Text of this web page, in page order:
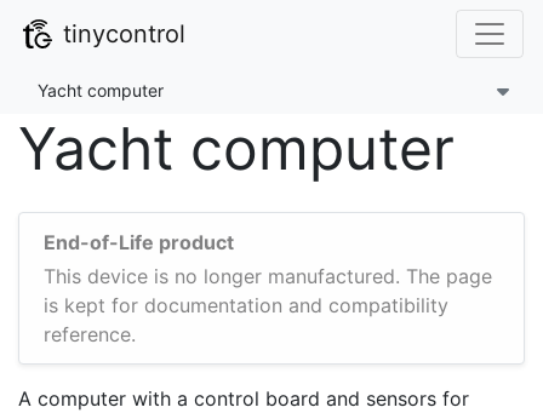
tinycontrol
Yacht computer
Yacht computer
End-of-Life product
This device is no longer manufactured. The page
is kept for documentation and compatibility
reference.
A computer with a control board and sensors for